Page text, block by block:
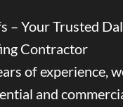
– Your Trusted
Contractor
of experience,
and